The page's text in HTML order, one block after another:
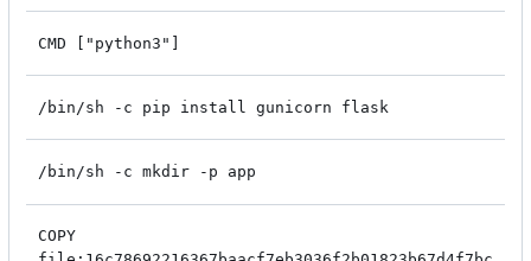
CMD ["python3"]
/bin/sh -c pip install gunicorn flask
/bin/sh -c mkdir -p app
COPY